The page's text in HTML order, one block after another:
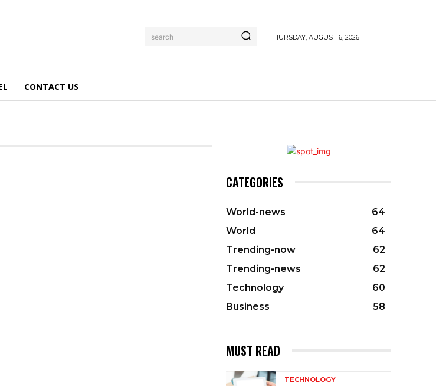
search THURSDAY, AUGUST 6, 2026
CONTACT US
CATEGORIES
World-news
64
World
64
Trending-now
62
Trending-news
62
Technology
60
Business
58
MUST READ
TECHNOLOGY